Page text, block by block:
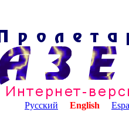
Русский English